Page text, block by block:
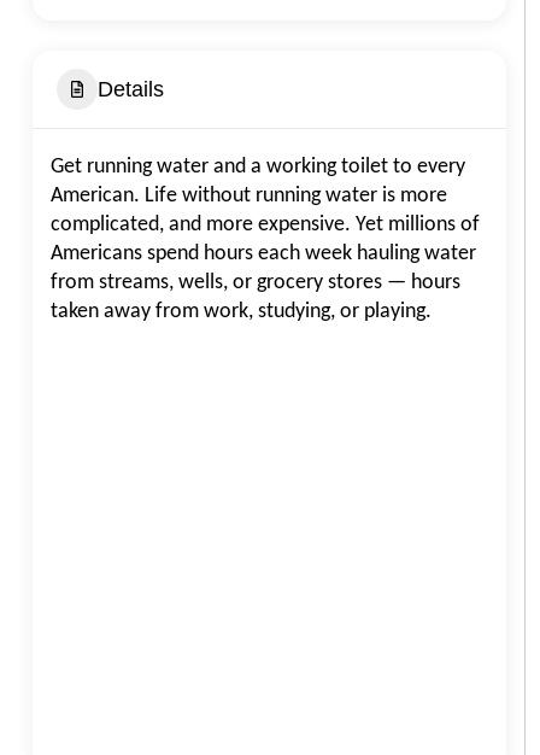
Details
Get running water and a working toilet to every
American. Life without running water is more
complicated, and more expensive. Yet millions of
Americans spend hours each week hauling water
from streams, wells, or grocery stores — hours
taken away from work, studying, or playing.